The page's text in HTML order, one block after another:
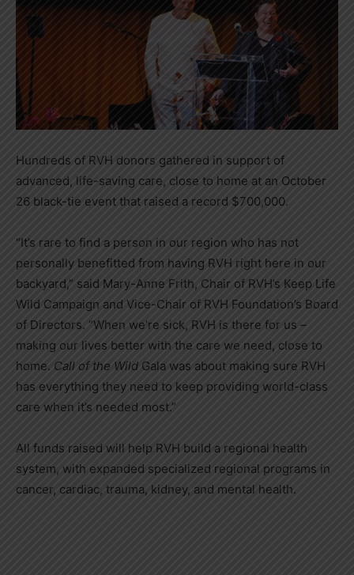
Hundreds of RVH donors gathered in support of
advanced, life-saving care, close to home at an October
26 black-tie event that raised a record $700,000.
“It’s rare to find a person in our region who has not
personally benefitted from having RVH right here in our
backyard,” said Mary-Anne Frith, Chair of RVH’s Keep Life
Wild Campaign and Vice-Chair of RVH Foundation’s Board
of Directors. “When we’re sick, RVH is there for us –
making our lives better with the care we need, close to
home. Call of the Wild Gala was about making sure RVH
has everything they need to keep providing world-class
care when it’s needed most.”
All funds raised will help RVH build a regional health
system, with expanded specialized regional programs in
cancer, cardiac, trauma, kidney, and mental health.